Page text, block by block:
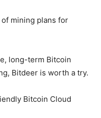
mining plans for
long-term Bitcoin
Bitdeer is worth a try.
Bitcoin Cloud